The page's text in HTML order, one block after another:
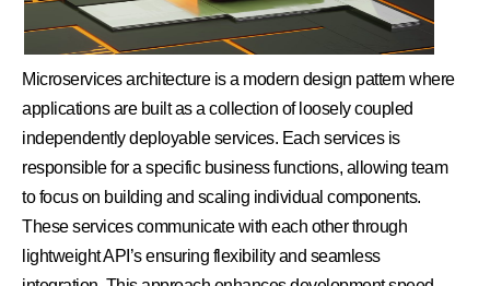
Microservices architecture is a modern design pattern where
applications are built as a collection of loosely coupled
independently deployable services. Each services is
responsible for a specific business functions, allowing team
to focus on building and scaling individual components.
These services communicate with each other through
lightweight API’s ensuring flexibility and seamless